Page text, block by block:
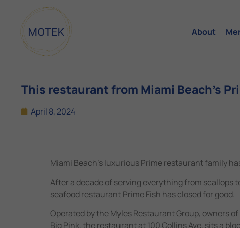
About
This restaurant from Miami Beach’s
April 8, 2024
Miami Beach’s luxurious Prime restaurant family
After a decade of serving everything from scallops
seafood restaurant Prime Fish has closed for good.
Operated by the Myles Restaurant Group, owners
Big Pink, the restaurant at 100 Collins Ave. sits a